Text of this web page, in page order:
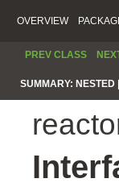
OVERVIEW
PREV CLASS
SUMMARY: NESTED |